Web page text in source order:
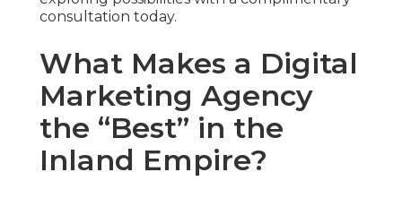
consultation today.
What Makes a Digital
Marketing Agency
the “Best” in the
Inland Empire?